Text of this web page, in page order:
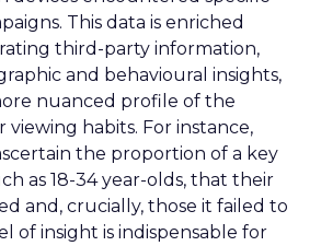
This data is enriched
third-party information,
and behavioural insights,
nuanced profile of the
viewing habits. For instance,
the proportion of a key
as 18-34 year-olds, that their
and, crucially, those it failed to
of insight is indispensable for